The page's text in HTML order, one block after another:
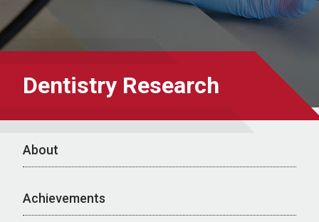
Dentistry Research
About
Achievements